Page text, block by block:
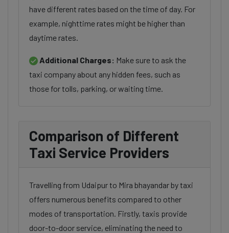
have different rates based on the time of day. For
example, nighttime rates might be higher than
daytime rates.
Additional Charges: Make sure to ask the
taxi company about any hidden fees, such as
those for tolls, parking, or waiting time.
Comparison of Different
Taxi Service Providers
Travelling from Udaipur to Mira bhayandar by taxi
offers numerous benefits compared to other
modes of transportation. Firstly, taxis provide
door-to-door service, eliminating the need to